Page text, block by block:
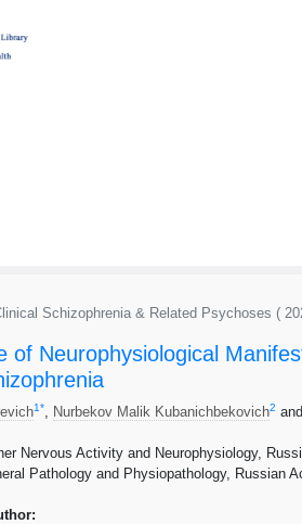
Schizophrenia & Related Psychoses (
of Neurophysiological
1* Nurbekov Malik Kubanichbekovich2 and
Nervous Activity and Neurophysiology,
Pathology and Physiopathology, Russian